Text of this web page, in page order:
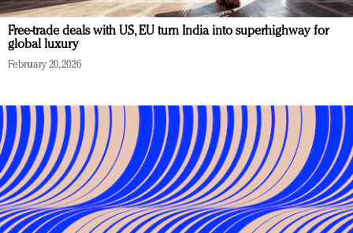
Free-trade deals with US, EU turn India into superhighway for
global luxury
February 20, 2026